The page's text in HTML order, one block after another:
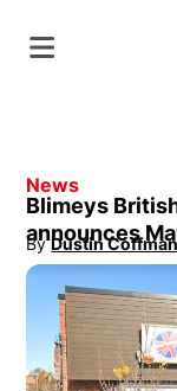
News
Blimeys
announces
By Dustin
Opens in new